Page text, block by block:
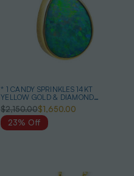
* 1 CANDY SPRINKLES 14KT
YELLOW GOLD & DIAMOND
AUSTRALIAN OPAL NECKLACE
$2,150.00$1,650.00
23% Off